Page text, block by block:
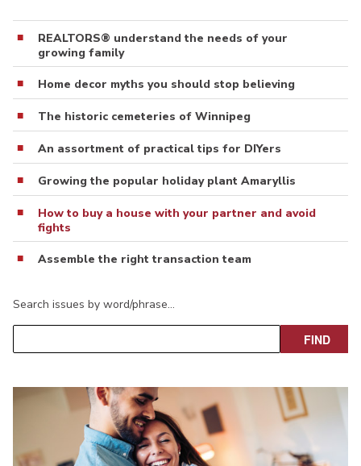
REALTORS® understand the needs of your
growing family
Home decor myths you should stop believing
The historic cemeteries of Winnipeg
An assortment of practical tips for DIYers
Growing the popular holiday plant Amaryllis
How to buy a house with your partner and avoid
fights
Assemble the right transaction team
Search issues by word/phrase…